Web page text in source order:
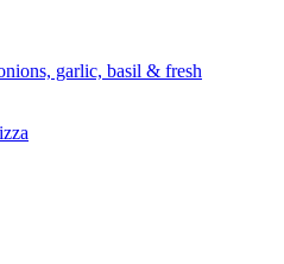
garlic, basil & fresh